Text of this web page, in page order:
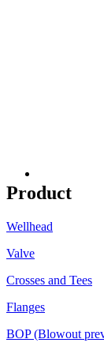
Product
Wellhead
Valve
Crosses and Tees
Flanges
BOP (Blowout